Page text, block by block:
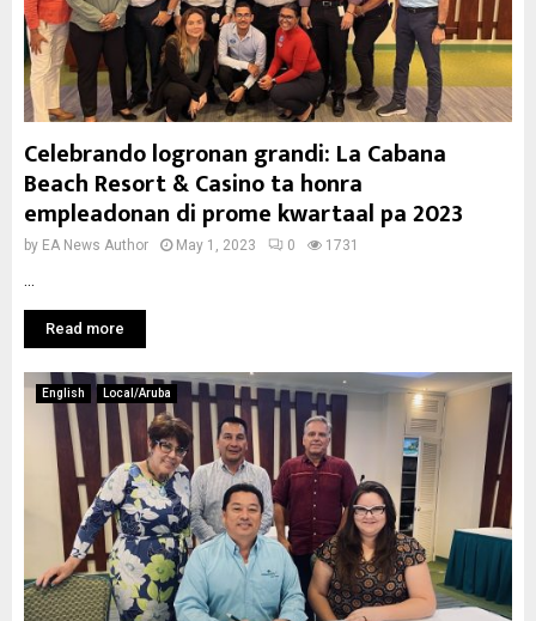
Celebrando logronan grandi: La Cabana
Beach Resort & Casino ta honra
empleadonan di prome kwartaal pa 2023
by EA News Author May 1, 2023 0 1731
Read more
English Local/Aruba